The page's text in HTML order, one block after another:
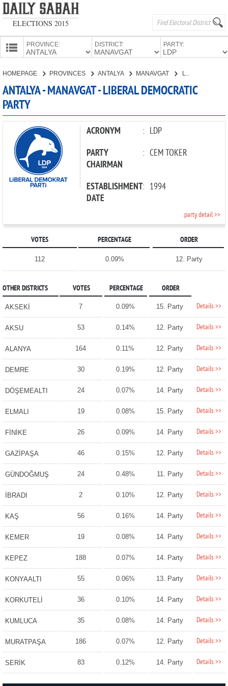
ELECTIONS 2015
PROVINCE: DISTRICT: PARTY:
CANDIDATES
HOMEPAGE PROVINCES ANTALYA MANAVGAT
ANTALYA - MANAVGAT - LIBERAL DEMOCRATIC
PARTY
ACRONYM : LDP
PARTY
CHAIRMAN
: CEM TOKER
ESTABLISHMENT
DATE
: 1994
party detail >>
VOTES PERCENTAGE ORDER
112 0.09% 12. Party
OTHER DISTRICTS VOTES PERCENTAGE ORDER
AKSEKİ 7 0.09% 15. Party Details >>
AKSU 53 0.14% 12. Party Details >>
ALANYA 164 0.11% 12. Party Details >>
DEMRE 30 0.19% 12. Party Details >>
DÖŞEMEALTI 24 0.07% 14. Party Details >>
ELMALI 19 0.08% 15. Party Details >>
FİNİKE 26 0.09% 14. Party Details >>
GAZİPAŞA 46 0.15% 12. Party Details >>
GÜNDOĞMUŞ 24 0.48% 11. Party Details >>
İBRADI 2 0.10% 12. Party Details >>
KAŞ 56 0.16% 14. Party Details >>
KEMER 19 0.08% 14. Party Details >>
KEPEZ 188 0.07% 14. Party Details >>
KONYAALTI 55 0.06% 13. Party Details >>
KORKUTELİ 36 0.10% 14. Party Details >>
KUMLUCA 35 0.08% 14. Party Details >>
MURATPAŞA 186 0.07% 12. Party Details >>
SERİK 83 0.12% 14. Party Details >>